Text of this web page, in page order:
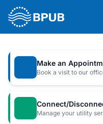
Skip to main content
Join us Friday,
Make an
Book a visit to our
Connect/
Manage your utility